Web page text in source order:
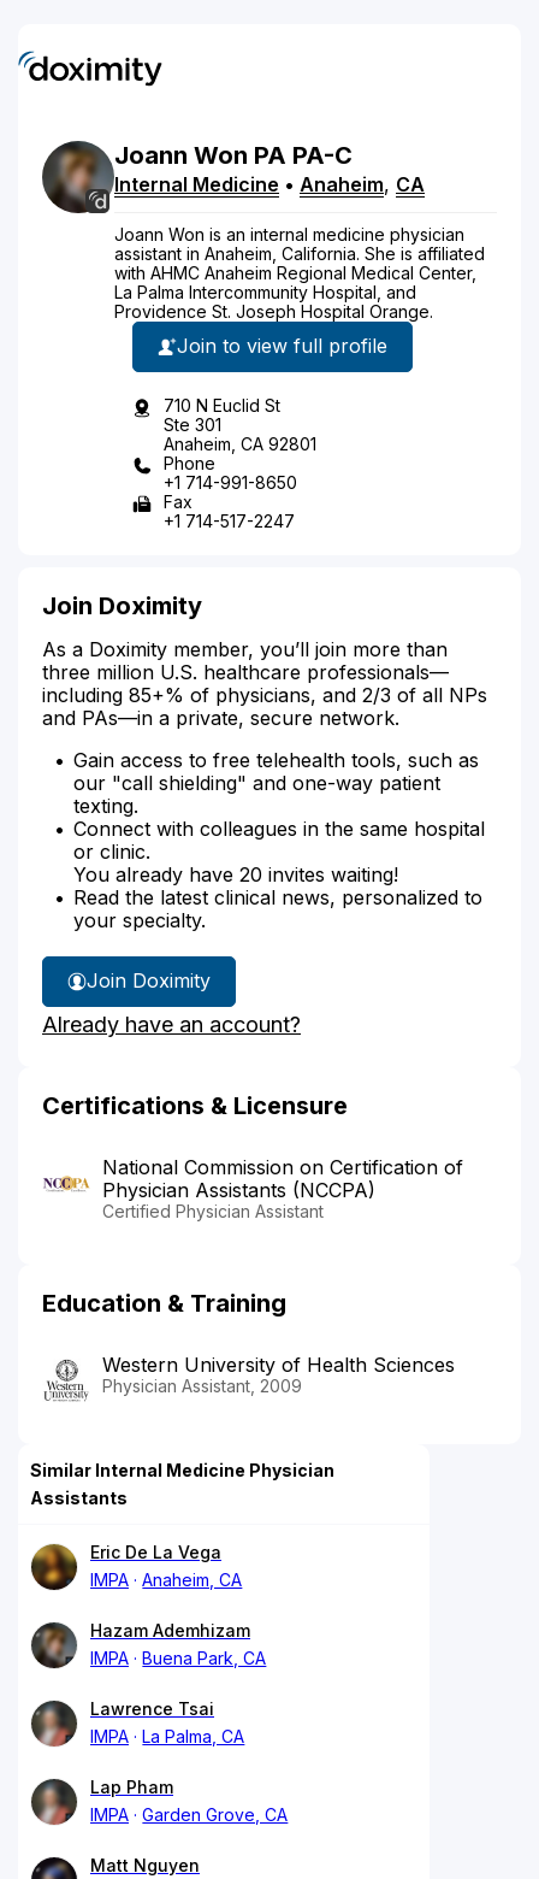
Joann Won PA PA-C
Internal Medicine • Anaheim, CA
Joann Won is an internal medicine physician
assistant in Anaheim, California. She is affiliated
with AHMC Anaheim Regional Medical Center,
La Palma Intercommunity Hospital, and
Providence St. Joseph Hospital Orange.
Join to view full profile
710 N Euclid St
Ste 301
Anaheim, CA 92801
Phone
+1 714-991-8650
Fax
+1 714-517-2247
Join Doximity
As a Doximity member, you’ll join more than
three million U.S. healthcare professionals—
including 85+% of physicians, and 2/3 of all NPs
and PAs—in a private, secure network.
Gain access to free telehealth tools, such as
our "call shielding" and one-way patient
texting.
Connect with colleagues in the same hospital
or clinic.
You already have 20 invites waiting!
Read the latest clinical news, personalized to
your specialty.
Join Doximity
Already have an account?
Certifications & Licensure
National Commission on Certification of
Physician Assistants (NCCPA)
Certified Physician Assistant
Education & Training
Western University of Health Sciences
Physician Assistant, 2009
Similar Internal Medicine Physician
Assistants
Eric De La Vega
IMPA
Anaheim, CA
Hazam Ademhizam
IMPA
Buena Park, CA
Lawrence Tsai
IMPA
La Palma, CA
Lap Pham
IMPA
Garden Grove, CA
Matt Nguyen